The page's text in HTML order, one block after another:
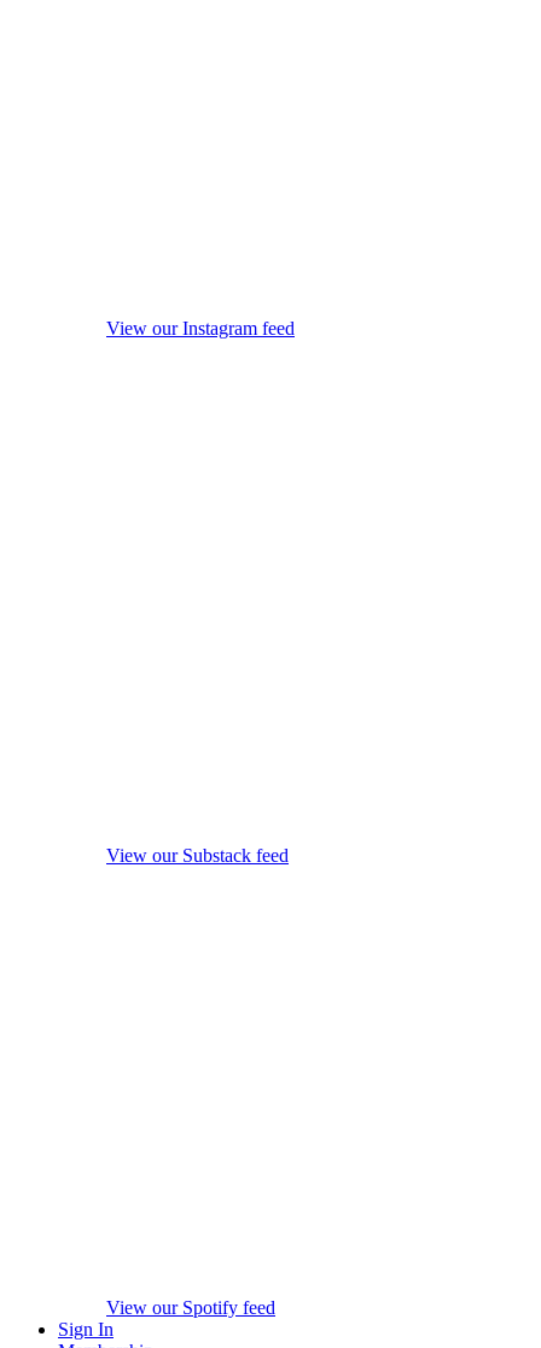
View our Instagram feed
View our Substack feed
View our Spotify feed
Sign In